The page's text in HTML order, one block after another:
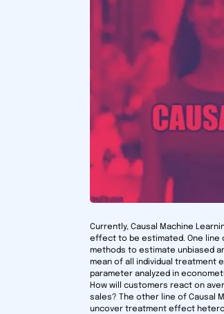
Currently, Causal Machine
effect to be estimated. One line
methods to estimate unbiased
mean of all individual treatment
parameter analyzed in
How will customers react on
sales? The other line of Causal
uncover treatment effect